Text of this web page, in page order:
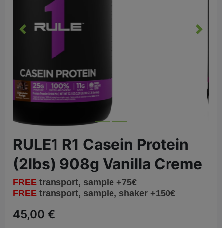
Previous Next
RULE1 R1 Casein Protein
(2lbs) 908g Vanilla Creme
FREE transport, sample +75€
FREE transport, sample, shaker +150€
45,00 €